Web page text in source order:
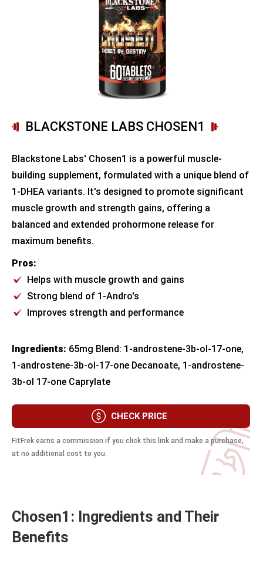
BLACKSTONE LABS CHOSEN1
Blackstone Labs' Chosen1 is a powerful muscle-
building supplement, formulated with a unique blend of
1-DHEA variants. It's designed to promote significant
muscle growth and strength gains, offering a
balanced and extended prohormone release for
maximum benefits.
Pros:
Helps with muscle growth and gains
Strong blend of 1-Andro's
Improves strength and performance
Ingredients: 65mg Blend: 1-androstene-3b-ol-17-one,
1-androstene-3b-ol-17-one Decanoate, 1-androstene-
3b-ol 17-one Caprylate
CHECK PRICE
FitFrek earns a commission if you click this link and make a purchase,
at no additional cost to you.
Chosen1: Ingredients and Their
Benefits